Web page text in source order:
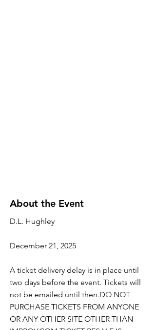
About the Event
D.L. Hughley
December 21, 2025
A ticket delivery delay is in place until
two days before the event. Tickets will
not be emailed until then.DO NOT
PURCHASE TICKETS FROM ANYONE
OR ANY OTHER SITE OTHER THAN